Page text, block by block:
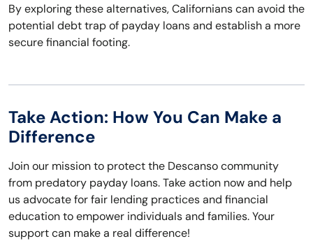
By exploring these alternatives, Californians can avoid the
potential debt trap of payday loans and establish a more
secure financial footing.
Take Action: How You Can Make a
Difference
Join our mission to protect the Descanso community
from predatory payday loans. Take action now and help
us advocate for fair lending practices and financial
education to empower individuals and families. Your
support can make a real difference!